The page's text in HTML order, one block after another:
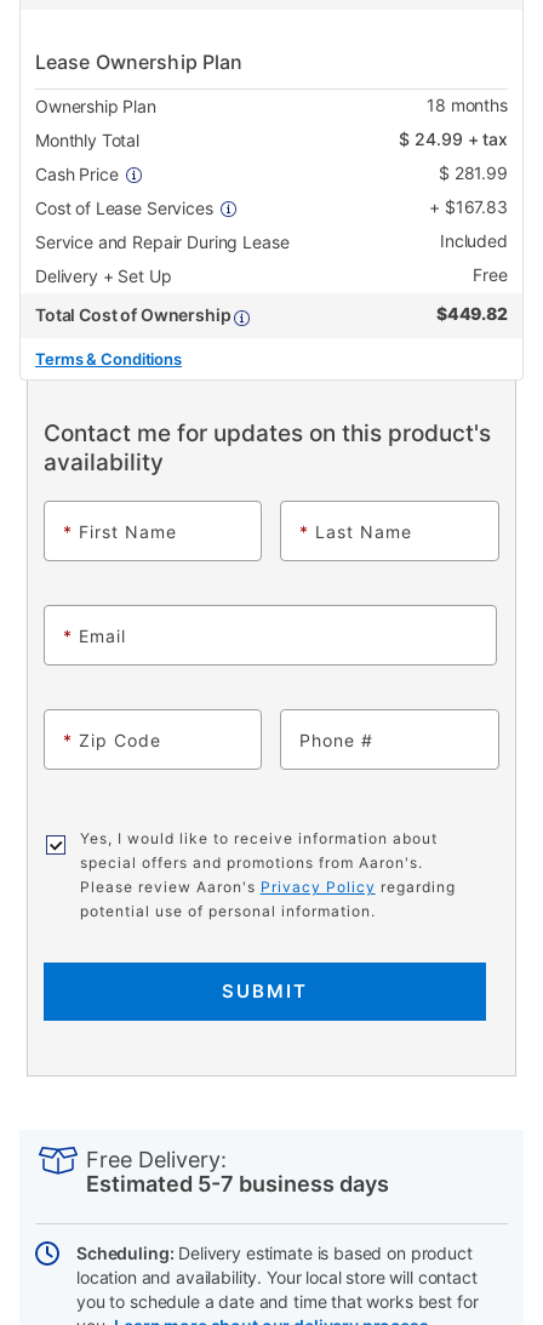
Lease Ownership Plan
Ownership Plan 18 months
Monthly Total
$ 24.99 + tax
Cash Price
$ 281.99
Cost of Lease Services
+ $167.83
Service and Repair During Lease
Included
Delivery + Set Up
Free
Total Cost of Ownership
$449.82
Terms & Conditions
Contact me for updates on this product's
availability
* First Name * Last Name
* Email
* Zip Code Phone
Yes, I would like to receive information about
special offers and promotions from Aaron's.
Please review Aaron's Privacy Policy regarding
potential use of personal information.
SUBMIT
Actions
Free Delivery:
Estimated 5-7 business days
Scheduling: Delivery estimate is based on product
location and availability. Your local store will contact
you to schedule a date and time that works best for